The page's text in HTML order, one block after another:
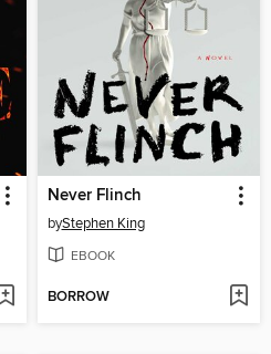
Never Flinch
byStephen King
EBOOK
BORROW